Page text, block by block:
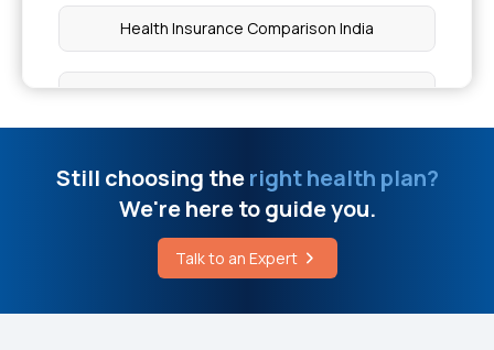
Health Insurance Comparison India
7 Types of Health Insurance Plans
Health Insurance Waiting Period
Still choosing theright health plan?
We're here to guide you.
Talk to an Expert